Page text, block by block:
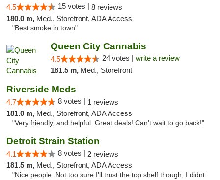
4.5 15 votes | 8 reviews
180.0 m, Med., Storefront, ADA Access
"Best smoke in town"
Queen City Cannabis
4.5 24 votes | write a review
181.5 m, Med., Storefront
Riverside Meds
4.7 8 votes | 1 reviews
181.0 m, Med., Storefront, ADA Access
"Very friendly, and helpful. Great deals! Can't wait to go back!"
Detroit Strain Station
4.1 8 votes | 2 reviews
181.5 m, Med., Storefront, ADA Access
"Nice people. Not too sure I'll trust the top shelf though, I didnt